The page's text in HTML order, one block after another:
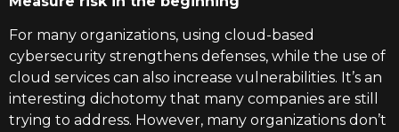
For many organizations, using cloud-based
cybersecurity strengthens defenses, while the use of
cloud services can also increase vulnerabilities. It’s an
interesting dichotomy that many companies are still
trying to address. However, many organizations don’t